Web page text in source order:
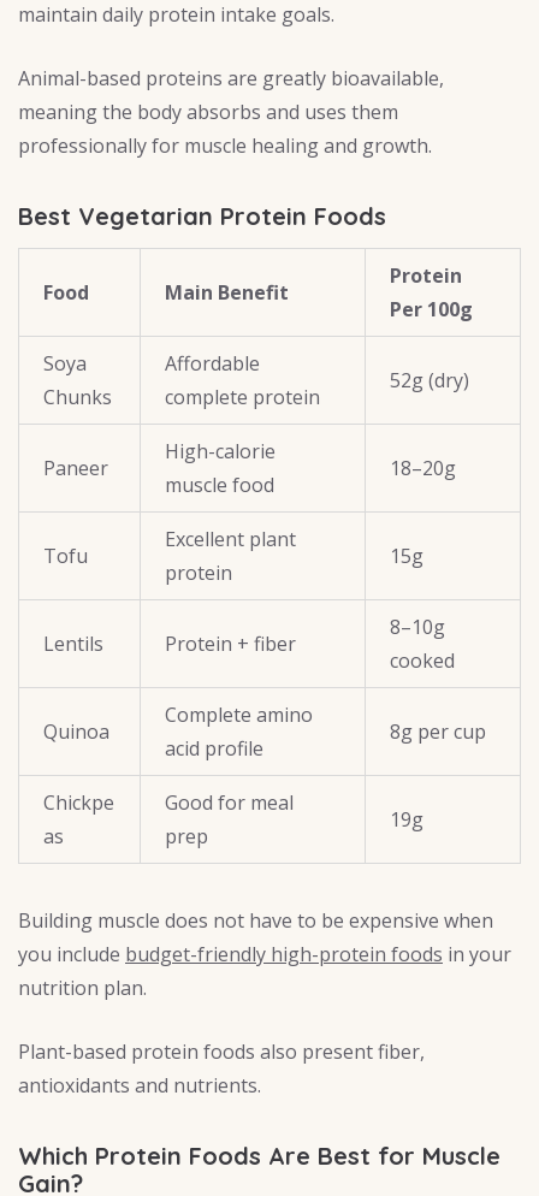
maintain daily protein intake goals.
Animal-based proteins are greatly bioavailable,
meaning the body absorbs and uses them
professionally for muscle healing and growth.
Best Vegetarian Protein Foods
Food Main Benefit
Protein
Per 100g
Soya
Chunks
Affordable
complete protein
52g (dry)
Paneer
High-calorie
muscle food
18–20g
Tofu
Excellent plant
protein
15g
Lentils Protein + fiber
8–10g
cooked
Quinoa
Complete amino
acid profile
8g per cup
Chickpe
as
Good for meal
prep
19g
Building muscle does not have to be expensive when
you include budget-friendly high-protein foods in your
nutrition plan.
Plant-based protein foods also present fiber,
antioxidants and nutrients.
Which Protein Foods Are Best for Muscle
Gain?